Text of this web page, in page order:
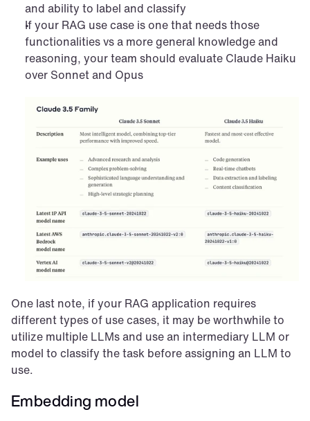
and ability to label and classify
If your RAG use case is one that needs those
functionalities vs a more general knowledge and
reasoning, your team should evaluate Claude Haiku
over Sonnet and Opus
One last note, if your RAG application requires
different types of use cases, it may be worthwhile to
utilize multiple LLMs and use an intermediary LLM or
model to classify the task before assigning an LLM to
use.
Embedding model